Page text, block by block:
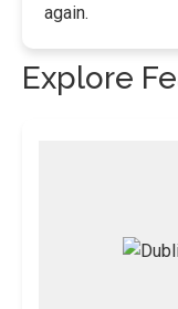
again.
Explore